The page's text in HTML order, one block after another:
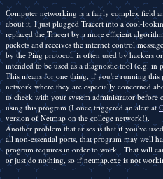
Computer networking is a fairly complex field
about it, I just plugged Tracert into a cool-
replaced the Tracert by a more efficient
packets and receives the internet control
by the Ping protocol, is often used by hackers
intended to be used as a diagnostic tool (e.g. in
This means for one thing, if you're running this
network where they are especially concerned
to check with your system administrator before
using this program (I once triggered an alert at
version of Netmap on the college network!).
Another problem that arises is that if you've
all non-essential ports, that program may well
program requires in order to work. That will
or just do nothing, so if netmap.exe is not